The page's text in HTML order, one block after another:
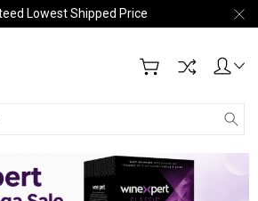
Lowest Shipped Price